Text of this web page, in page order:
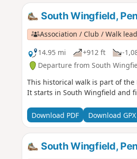
South Wingfield,
Association / Club / Walk
14.95 mi
+912 ft -
Departure from South
This historical walk is part of the
It starts in South Wingfield and
Download PDF Download GPX
South Wingfield,